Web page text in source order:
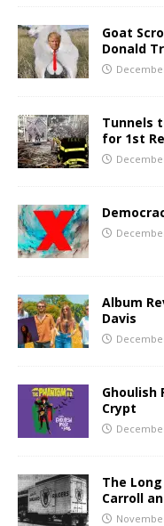
Goat
Donald
Tunnels
for 1st
Album
Davis
Ghoulish
Crypt
The
Carroll